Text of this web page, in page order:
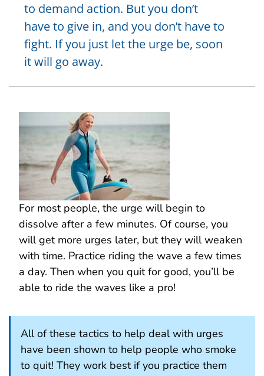
to demand action. But you don’t
have to give in, and you don’t have to
fight. If you just let the urge be, soon
it will go away.
For most people, the urge will begin to
dissolve after a few minutes. Of course, you
will get more urges later, but they will weaken
with time. Practice riding the wave a few times
a day. Then when you quit for good, you’ll be
able to ride the waves like a pro!
All of these tactics to help deal with urges
have been shown to help people who smoke
to quit! They work best if you practice them